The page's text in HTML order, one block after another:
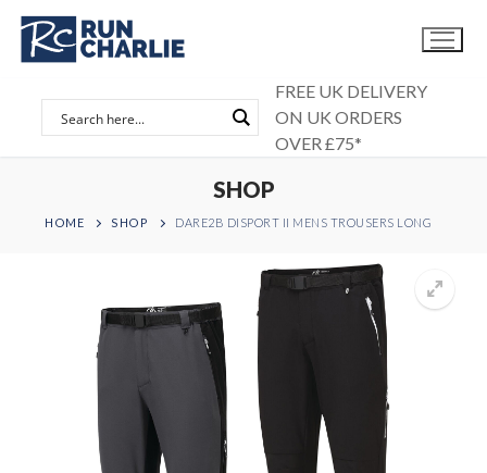
Skip
content
FREE UK DELIVERY
ON UK ORDERS
OVER £75*
SHOP
HOME SHOP DARE2B DISPORT II MENS TROUSERS LONG